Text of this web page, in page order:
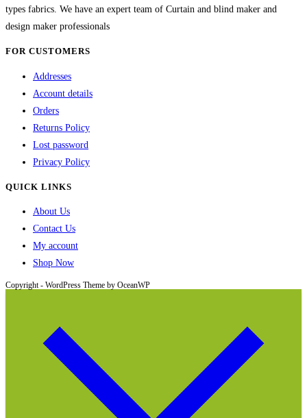
on
types fabrics. We have an expert team of Curtain and blind maker and
design maker professionals
FOR CUSTOMERS
Addresses
Account details
Orders
Returns Policy
Lost password
Privacy Policy
QUICK LINKS
About Us
Contact Us
My account
Shop Now
Copyright - WordPress Theme by OceanWP